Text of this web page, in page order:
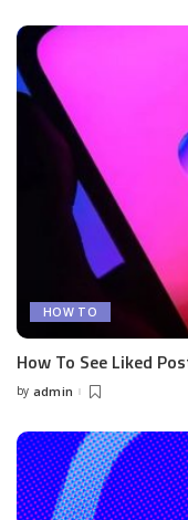
HOW TO
How To See Liked
Posted
by admin